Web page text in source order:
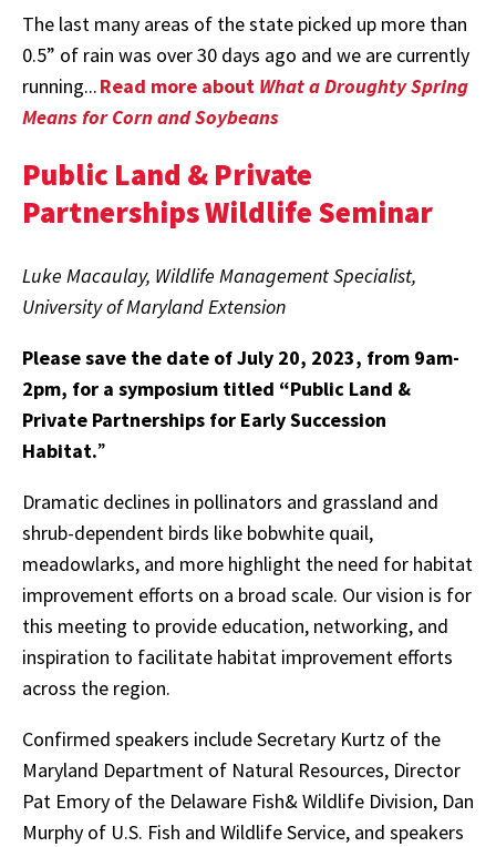
The last many areas of the state picked up more than
0.5” of rain was over 30 days ago and we are currently
running...Read more about What a Droughty Spring
Means for Corn and Soybeans
Public Land & Private
Partnerships Wildlife Seminar
Luke Macaulay, Wildlife Management Specialist,
University of Maryland Extension
Please save the date of July 20, 2023, from 9am-
2pm, for a symposium titled “Public Land &
Private Partnerships for Early Succession
Habitat.”
Dramatic declines in pollinators and grassland and
shrub-dependent birds like bobwhite quail,
meadowlarks, and more highlight the need for habitat
improvement efforts on a broad scale. Our vision is for
this meeting to provide education, networking, and
inspiration to facilitate habitat improvement efforts
across the region.
Confirmed speakers include Secretary Kurtz of the
Maryland Department of Natural Resources, Director
Pat Emory of the Delaware Fish& Wildlife Division, Dan
Murphy of U.S. Fish and Wildlife Service, and speakers